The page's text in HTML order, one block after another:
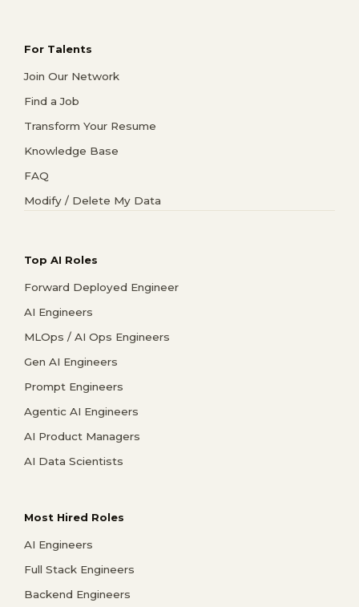
For Talents
Join Our Network
Find a Job
Transform Your Resume
Knowledge Base
FAQ
Modify / Delete My Data
Top AI Roles
Forward Deployed Engineer
AI Engineers
MLOps / AI Ops Engineers
Gen AI Engineers
Prompt Engineers
Agentic AI Engineers
AI Product Managers
AI Data Scientists
Most Hired Roles
AI Engineers
Full Stack Engineers
Backend Engineers